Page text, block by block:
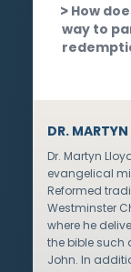
How
way to
DR.
Dr. Martyn
evangelical
Reformed
Westminster
where he
the bible such
John. In